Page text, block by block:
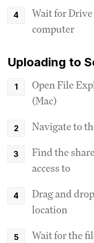
Wait for
computer
Uploading to
Open File
(Mac)
Navigate to
Find the
access to
Drag and
location
Wait for the